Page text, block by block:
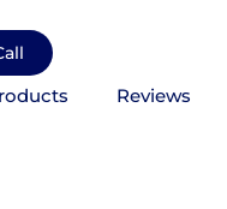
Reviews